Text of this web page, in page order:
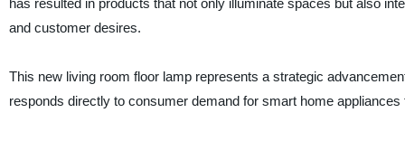
has resulted in products that not only illuminate spaces but also
and customer desires.
This new living room floor lamp represents a strategic
responds directly to consumer demand for smart home